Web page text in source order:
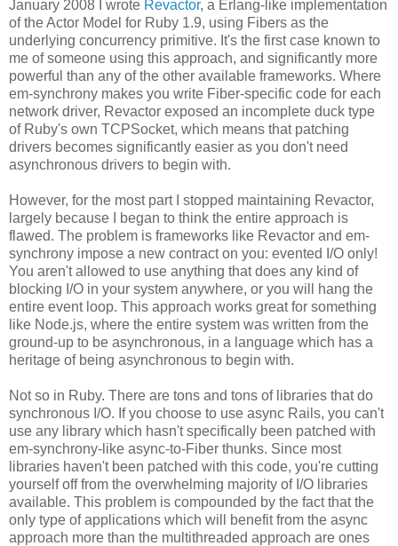
January 2008 I wrote Revactor, a Erlang-like implementation
of the Actor Model for Ruby 1.9, using Fibers as the
underlying concurrency primitive. It's the first case known to
me of someone using this approach, and significantly more
powerful than any of the other available frameworks. Where
em-synchrony makes you write Fiber-specific code for each
network driver, Revactor exposed an incomplete duck type
of Ruby's own TCPSocket, which means that patching
drivers becomes significantly easier as you don't need
asynchronous drivers to begin with.
However, for the most part I stopped maintaining Revactor,
largely because I began to think the entire approach is
flawed. The problem is frameworks like Revactor and em-
synchrony impose a new contract on you: evented I/O only!
You aren't allowed to use anything that does any kind of
blocking I/O in your system anywhere, or you will hang the
entire event loop. This approach works great for something
like Node.js, where the entire system was written from the
ground-up to be asynchronous, in a language which has a
heritage of being asynchronous to begin with.
Not so in Ruby. There are tons and tons of libraries that do
synchronous I/O. If you choose to use async Rails, you can't
use any library which hasn't specifically been patched with
em-synchrony-like async-to-Fiber thunks. Since most
libraries haven't been patched with this code, you're cutting
yourself off from the overwhelming majority of I/O libraries
available. This problem is compounded by the fact that the
only type of applications which will benefit from the async
approach more than the multithreaded approach are ones